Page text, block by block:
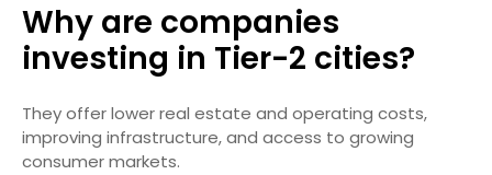
Why are companies
investing in Tier-2 cities?
They offer lower real estate and operating costs,
improving infrastructure, and access to growing
consumer markets.